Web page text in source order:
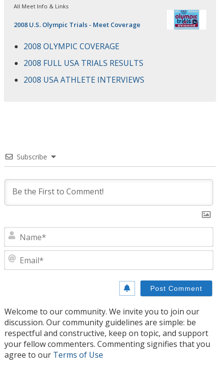
All Meet Info & Links
2008 U.S. Olympic Trials - Meet Coverage
2008 OLYMPIC COVERAGE
2008 FULL USA TRIALS RESULTS
2008 USA ATHLETE INTERVIEWS
Subscribe
Welcome to our community. We invite you to join our
discussion. Our community guidelines are simple: be
respectful and constructive, keep on topic, and support
your fellow commenters. Commenting signifies that you
agree to our Terms of Use